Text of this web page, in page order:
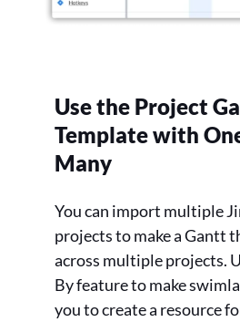
Use the Project
Template with
Many
You can import multiple
projects to make a Gantt
across multiple projects.
By feature to make
you to create a resource